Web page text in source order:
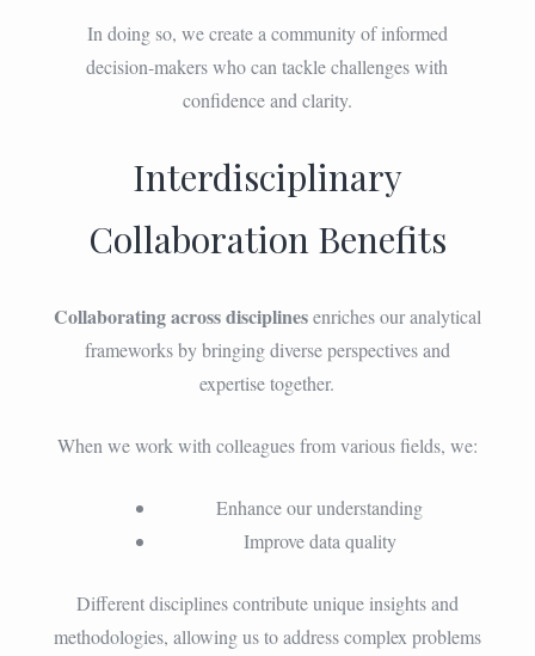
In doing so, we create a community of informed
decision-makers who can tackle challenges with
confidence and clarity.
Interdisciplinary
Collaboration Benefits
Collaborating across disciplinesenriches our analytical
frameworks by bringing diverse perspectives and
expertise together.
When we work with colleagues from various fields, we:
Enhance our understanding
Improve data quality
Different disciplines contribute unique insights and
methodologies, allowing us to address complex problems